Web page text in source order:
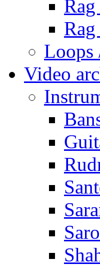
Loops
Video